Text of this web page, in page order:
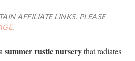
AFFILIATE LINKS. PLEASE
.
summer rustic nurserythat radiates